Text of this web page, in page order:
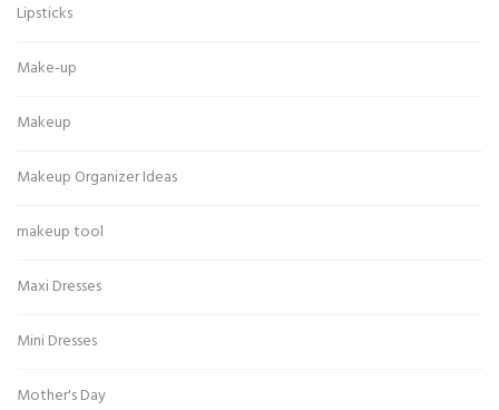
Lipsticks
Make-up
Makeup
Makeup Organizer Ideas
makeup tool
Maxi Dresses
Mini Dresses
Mother's Day